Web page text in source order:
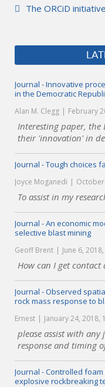
The ORCiD initiative
Journal - Innovative
in the Democratic
Alan M. Clegg February
Interesting paper, the
their 'innovation' in
Journal - Tough choices
Joyce Moganedi October
To assist in my
Journal - An economic
selective blast mining
Geoff Brent June 6,
How can I get
Journal - Observed
rock mass response to
Ernest January 24, 2018,
please assist with
response and timing
Journal - Controlled
explosive rockbreaking